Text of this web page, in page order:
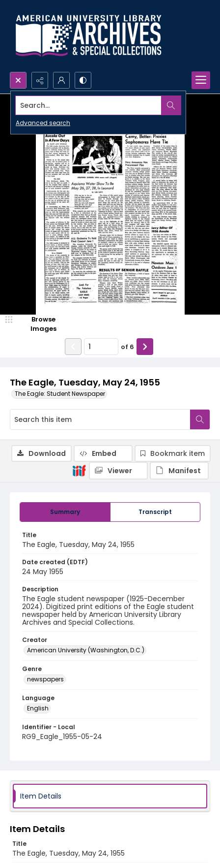
Search...
Advanced search
The Eagle, Tuesday, May 24, 1955
The Eagle: Student Newspaper
Browse
Images
of 6
Summary Transcript
Title
The Eagle, Tuesday, May 24, 1955
Date created (EDTF)
24 May 1955
Description
The Eagle student newspaper (1925-December
2024). Digitized print editions of the Eagle student
newspaper held by American University Library
Archives and Special Collections.
Creator
American University (Washington, D.C.)
Genre
newspapers
Language
English
Identifier - Local
RG9_Eagle_1955-05-24
Download Embed
Bookmark item
Viewer
Manifest
Item Details
Item Details
Title
The Eagle, Tuesday, May 24, 1955